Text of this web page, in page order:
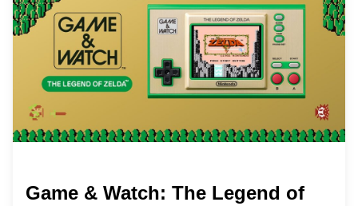
Game & Watch: The Legend of